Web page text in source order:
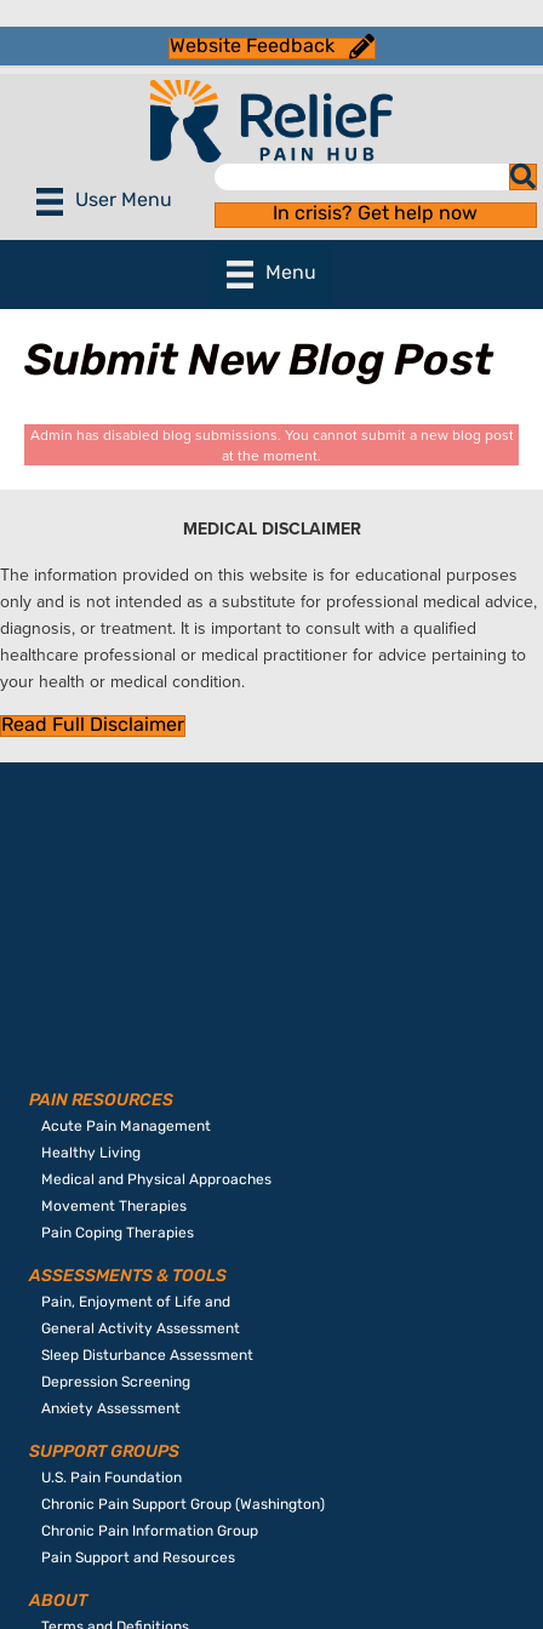
Website Feedback
User Menu
In crisis? Get help now
Menu
Submit New Blog Post
Admin has disabled blog submissions. You cannot submit a new blog post
at the moment.
MEDICAL DISCLAIMER
The information provided on this website is for educational purposes
only and is not intended as a substitute for professional medical advice,
diagnosis, or treatment. It is important to consult with a qualified
healthcare professional or medical practitioner for advice pertaining to
your health or medical condition.
Read Full Disclaimer
PAIN RESOURCES
Acute Pain Management
Healthy Living
Medical and Physical Approaches
Movement Therapies
Pain Coping Therapies
ASSESSMENTS & TOOLS
Pain, Enjoyment of Life and
General Activity Assessment
Sleep Disturbance Assessment
Depression Screening
Anxiety Assessment
SUPPORT GROUPS
U.S. Pain Foundation
Chronic Pain Support Group (Washington)
Chronic Pain Information Group
Pain Support and Resources
ABOUT